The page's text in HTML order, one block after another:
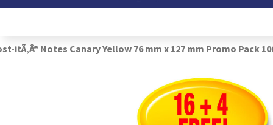
itÃ‚Â® Notes Canary Yellow 76 mm x 127 mm Promo Pack